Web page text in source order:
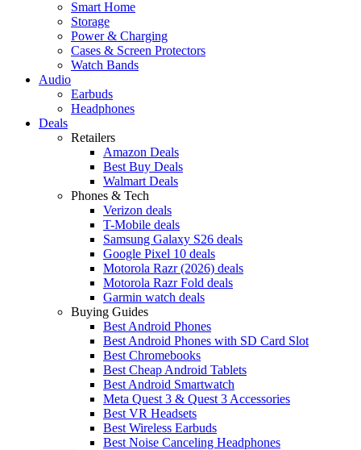
Smart Home
Storage
Power & Charging
Cases & Screen Protectors
Watch Bands
Audio
Earbuds
Headphones
Deals
Retailers
Amazon Deals
Best Buy Deals
Walmart Deals
Phones & Tech
Verizon deals
T-Mobile deals
Samsung Galaxy S26 deals
Google Pixel 10 deals
Motorola Razr (2026) deals
Motorola Razr Fold deals
Garmin watch deals
Buying Guides
Best Android Phones
Best Android Phones with SD Card Slot
Best Chromebooks
Best Cheap Android Tablets
Best Android Smartwatch
Meta Quest 3 & Quest 3 Accessories
Best VR Headsets
Best Wireless Earbuds
Best Noise Canceling Headphones